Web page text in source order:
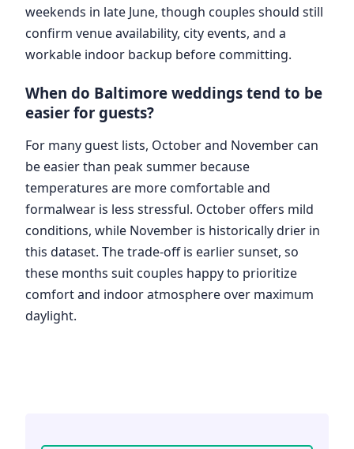
weekends in late June, though couples should still
confirm venue availability, city events, and a
workable indoor backup before committing.
When do Baltimore weddings tend to be
easier for guests?
For many guest lists, October and November can
be easier than peak summer because
temperatures are more comfortable and
formalwear is less stressful. October offers mild
conditions, while November is historically drier in
this dataset. The trade-off is earlier sunset, so
these months suit couples happy to prioritize
comfort and indoor atmosphere over maximum
daylight.